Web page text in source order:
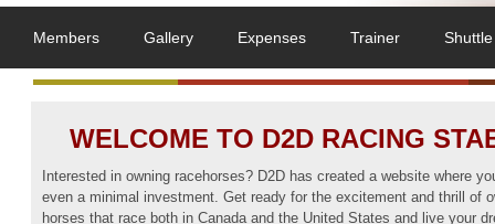
Members Gallery Expenses Trainer Shuttle
WELCOME TO D2D RACING
Interested in owning racehorses? D2D has created a website where
even a minimal investment. Get ready for the excitement and thrill of
horses that race both in Canada and the United States and live your